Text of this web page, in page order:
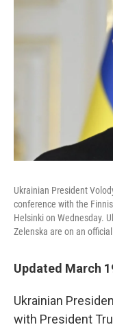
Ukrainian President
conference with the
Helsinki on Wednesday.
Zelenska are on an
Updated March
Ukrainian
with President